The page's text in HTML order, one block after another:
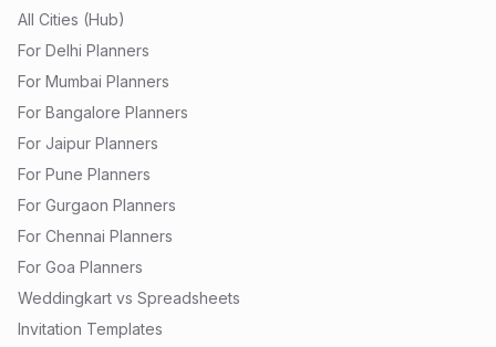
All Cities (Hub)
For Delhi Planners
For Mumbai Planners
For Bangalore Planners
For Jaipur Planners
For Pune Planners
For Gurgaon Planners
For Chennai Planners
For Goa Planners
Weddingkart vs Spreadsheets
Invitation Templates